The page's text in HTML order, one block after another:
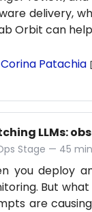
delivery,
Orbit can
Corina Patachia
LLMs:
Stage — 45
you deploy
But
are